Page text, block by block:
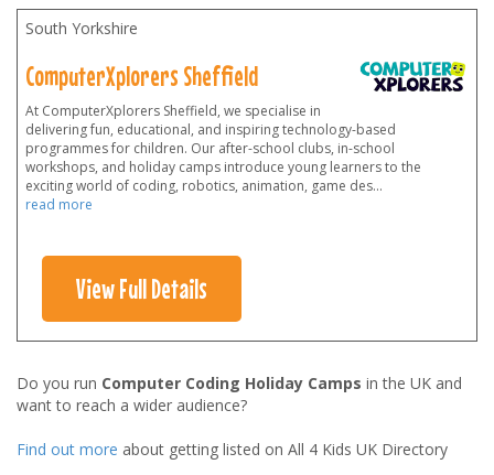
South Yorkshire
ComputerXplorers Sheffield
At ComputerXplorers Sheffield, we specialise in
delivering fun, educational, and inspiring technology-based
programmes for children. Our after-school clubs, in-school
workshops, and holiday camps introduce young learners to the
exciting world of coding, robotics, animation, game des...
read more
View Full Details
Do you run Computer Coding Holiday Camps in the UK and
want to reach a wider audience?
Find out more about getting listed on All 4 Kids UK Directory